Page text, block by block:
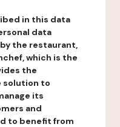
in this data
data
the restaurant,
which is the
the
solution to
its
and
to benefit from